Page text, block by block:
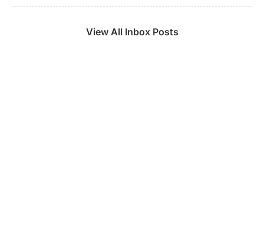
View All Inbox Posts